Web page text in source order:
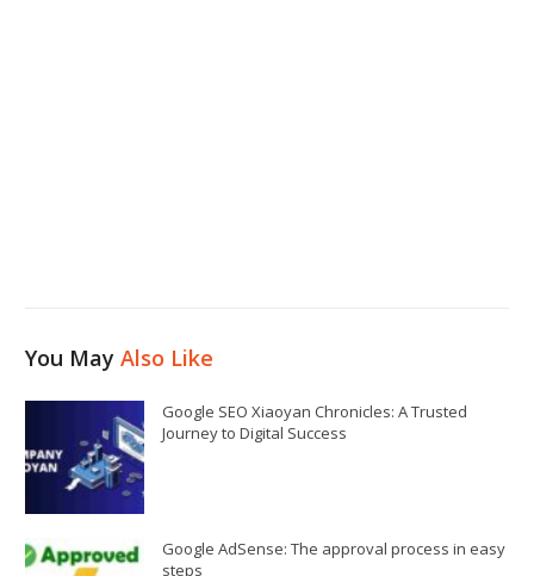
You MayAlso Like
Google SEO Xiaoyan Chronicles: A Trusted
Journey to Digital Success
Google AdSense: The approval process in easy
steps